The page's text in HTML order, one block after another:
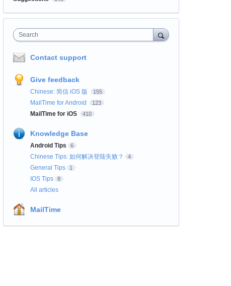
Search
Contact support
Give feedback
Chinese: 简信 iOS 版 155
MailTime for Android 123
MailTime for iOS 410
Knowledge Base
Android Tips 6
Chinese Tips: 如何解决登陆失败？ 4
General Tips 1
IOS Tips 8
All articles
MailTime